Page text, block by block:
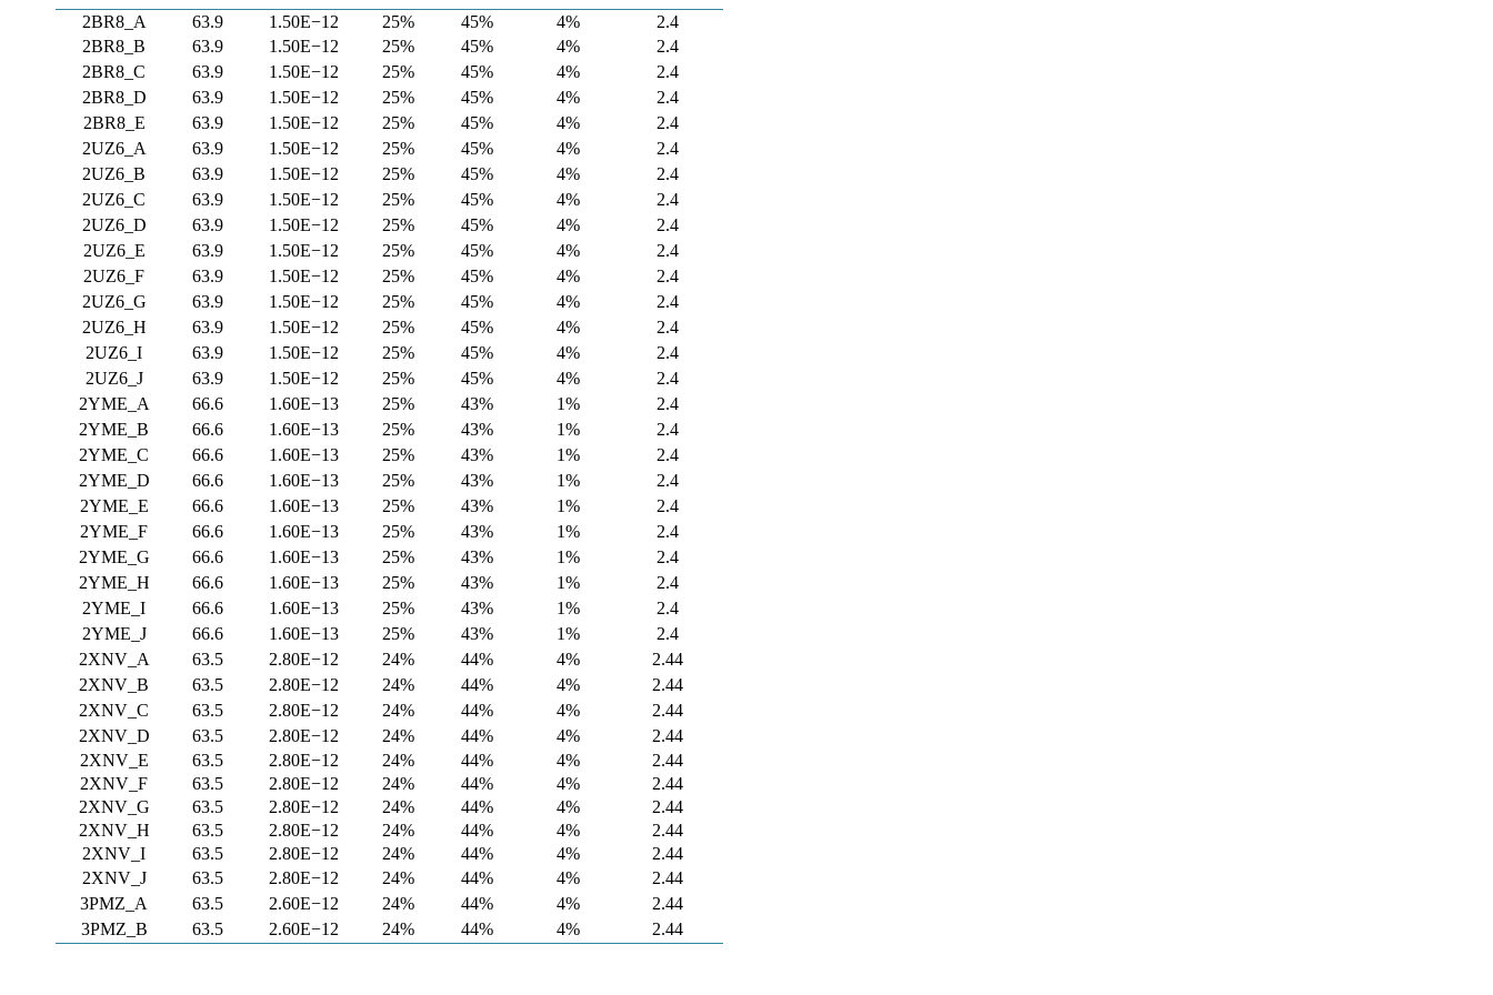
2BR8_A 63.9 1.50E−12 25% 45% 4%
2.4
2BR8_B
63.9 1.50E−12 25% 45% 4%
2.4
2BR8_C
63.9 1.50E−12 25% 45% 4%
2.4
2BR8_D
63.9 1.50E−12 25% 45% 4%
2.4
2BR8_E
63.9 1.50E−12 25% 45% 4%
2.4
2UZ6_A
63.9 1.50E−12 25% 45% 4%
2.4
2UZ6_B
63.9 1.50E−12 25% 45% 4%
2.4
2UZ6_C
63.9 1.50E−12 25% 45% 4%
2.4
2UZ6_D
63.9 1.50E−12 25% 45% 4%
2.4
2UZ6_E
63.9 1.50E−12 25% 45% 4%
2.4
2UZ6_F
63.9 1.50E−12 25% 45% 4%
2.4
2UZ6_G
63.9 1.50E−12 25% 45% 4%
2.4
2UZ6_H
63.9 1.50E−12 25% 45% 4%
2.4
2UZ6_I
63.9 1.50E−12 25% 45% 4%
2.4
2UZ6_J
63.9 1.50E−12 25% 45% 4%
2.4
2YME_A
66.6 1.60E−13 25% 43% 1%
2.4
2YME_B
66.6 1.60E−13 25% 43% 1%
2.4
2YME_C
66.6 1.60E−13 25% 43% 1%
2.4
2YME_D
66.6 1.60E−13 25% 43% 1%
2.4
2YME_E
66.6 1.60E−13 25% 43% 1%
2.4
2YME_F
66.6 1.60E−13 25% 43% 1%
2.4
2YME_G
66.6 1.60E−13 25% 43% 1%
2.4
2YME_H
66.6 1.60E−13 25% 43% 1%
2.4
2YME_I
66.6 1.60E−13 25% 43% 1%
2.4
2YME_J
66.6 1.60E−13 25% 43% 1%
2.4
2XNV_A
63.5 2.80E−12 24% 44% 4%
2.44
2XNV_B
63.5 2.80E−12 24% 44% 4%
2.44
2XNV_C
63.5 2.80E−12 24% 44% 4%
2.44
2XNV_D
63.5 2.80E−12 24% 44% 4%
2.44
2XNV_E
63.5 2.80E−12 24% 44% 4%
2.44
2XNV_F
63.5 2.80E−12 24% 44% 4%
2.44
2XNV_G
63.5 2.80E−12 24% 44% 4%
2.44
2XNV_H
63.5 2.80E−12 24% 44% 4%
2.44
2XNV_I
63.5 2.80E−12 24% 44% 4%
2.44
2XNV_J
63.5 2.80E−12 24% 44% 4%
2.44
3PMZ_A
63.5 2.60E−12 24% 44% 4%
2.44
3PMZ_B
63.5 2.60E−12 24% 44% 4% 2.44